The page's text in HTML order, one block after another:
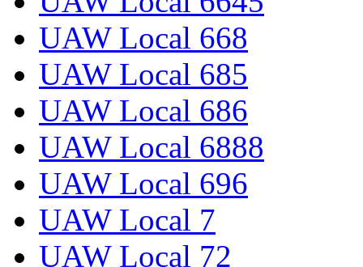
UAW Local 668
UAW Local 685
UAW Local 686
UAW Local 6888
UAW Local 696
UAW Local 7
UAW Local 72